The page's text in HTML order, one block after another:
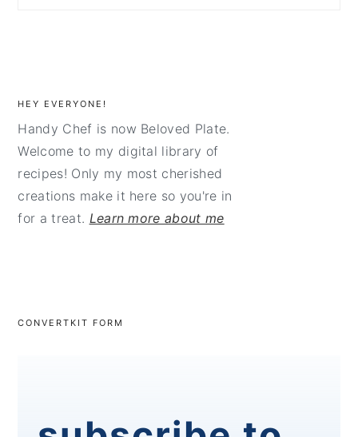
HEY EVERYONE!
Handy Chef is now Beloved Plate.
Welcome to my digital library of
recipes! Only my most cherished
creations make it here so you're in
for a treat. Learn more about me
CONVERTKIT FORM